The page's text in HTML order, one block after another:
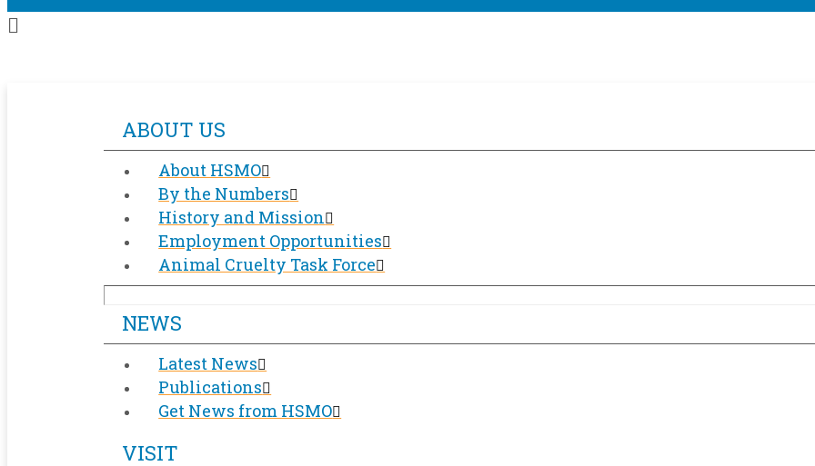
ABOUT US
About HSMO
By the Numbers
History and Mission
Employment Opportunities
Animal Cruelty Task Force
NEWS
Latest News
Publications
Get News from HSMO
VISIT